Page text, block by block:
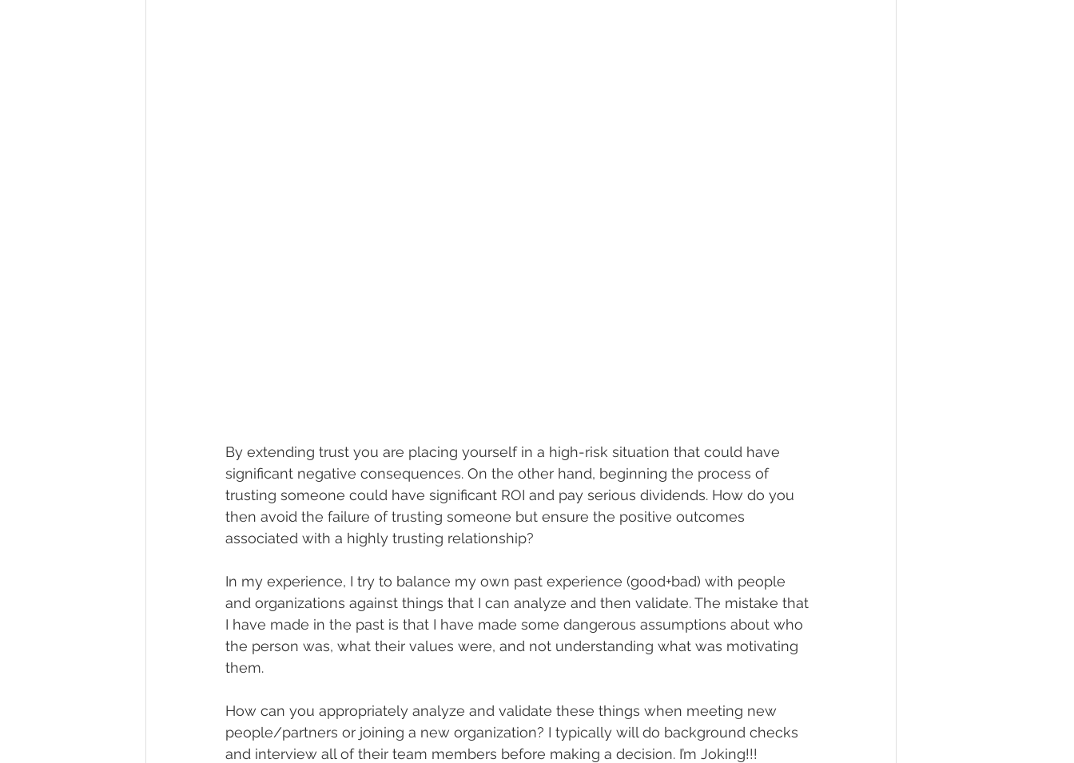
By extending trust you are placing yourself in a high-risk situation that could have
significant negative consequences. On the other hand, beginning the process of
trusting someone could have significant ROI and pay serious dividends. How do you
then avoid the failure of trusting someone but ensure the positive outcomes
associated with a highly trusting relationship?
In my experience, I try to balance my own past experience (good+bad) with people
and organizations against things that I can analyze and then validate. The mistake that
I have made in the past is that I have made some dangerous assumptions about who
the person was, what their values were, and not understanding what was motivating
them.
How can you appropriately analyze and validate these things when meeting new
people/partners or joining a new organization? I typically will do background checks
and interview all of their team members before making a decision. I’m Joking!!!